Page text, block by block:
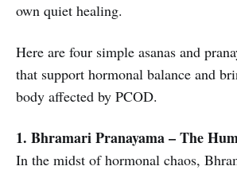
own quiet healing.
Here are four simple asanas and
that support hormonal balance and
body affected by PCOD.
1. Bhramari Pranayama – The
In the midst of hormonal chaos,